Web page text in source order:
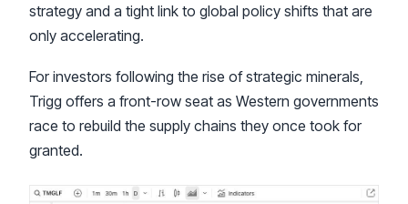
strategy and a tight link to global policy shifts that are
only accelerating.
For investors following the rise of strategic minerals,
Trigg offers a front-row seat as Western governments
race to rebuild the supply chains they once took for
granted.